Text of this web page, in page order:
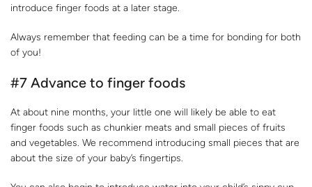
introduce finger foods at a later stage.
Always remember that feeding can be a time for bonding for both
of you!
#7 Advance to finger foods
At about nine months, your little one will likely be able to eat
finger foods such as chunkier meats and small pieces of fruits
and vegetables. We recommend introducing small pieces that are
about the size of your baby’s fingertips.